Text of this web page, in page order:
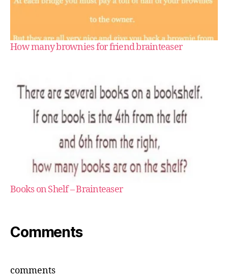
How many brownies for friend brainteaser
Books on Shelf – Brainteaser
Comments
comments